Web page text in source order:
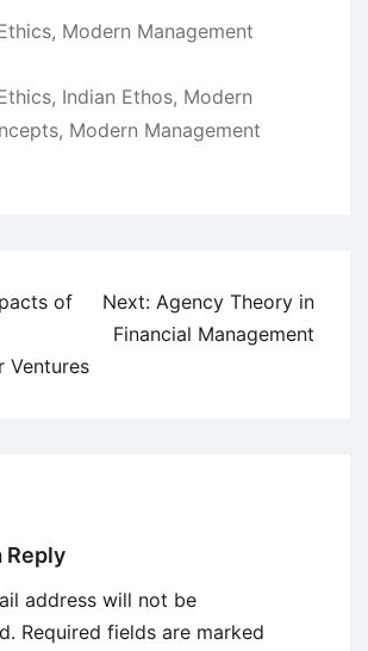
, Modern Management
, Indian Ethos, Modern
, Modern Management
of
Ventures
Next: Agency Theory in
Financial Management
Reply
address will not be
Required fields are marked